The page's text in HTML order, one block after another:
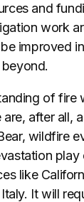
and
work
improved
of fire
after all,
wildfire
play
like
It will